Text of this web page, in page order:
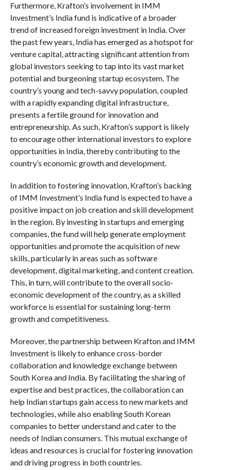
Furthermore, Krafton’s involvement in IMM
Investment’s India fund is indicative of a broader
trend of increased foreign investment in India. Over
the past few years, India has emerged as a hotspot for
venture capital, attracting significant attention from
global investors seeking to tap into its vast market
potential and burgeoning startup ecosystem. The
country’s young and tech-savvy population, coupled
with a rapidly expanding digital infrastructure,
presents a fertile ground for innovation and
entrepreneurship. As such, Krafton’s support is likely
to encourage other international investors to explore
opportunities in India, thereby contributing to the
country’s economic growth and development.
In addition to fostering innovation, Krafton’s backing
of IMM Investment’s India fund is expected to have a
positive impact on job creation and skill development
in the region. By investing in startups and emerging
companies, the fund will help generate employment
opportunities and promote the acquisition of new
skills, particularly in areas such as software
development, digital marketing, and content creation.
This, in turn, will contribute to the overall socio-
economic development of the country, as a skilled
workforce is essential for sustaining long-term
growth and competitiveness.
Moreover, the partnership between Krafton and IMM
Investment is likely to enhance cross-border
collaboration and knowledge exchange between
South Korea and India. By facilitating the sharing of
expertise and best practices, the collaboration can
help Indian startups gain access to new markets and
technologies, while also enabling South Korean
companies to better understand and cater to the
needs of Indian consumers. This mutual exchange of
ideas and resources is crucial for fostering innovation
and driving progress in both countries.